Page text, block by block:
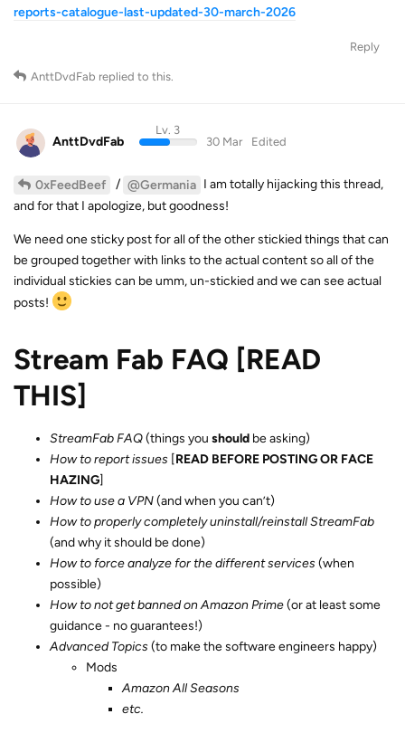
reports-catalogue-last-updated-30-march-2026
Reply
AnttDvdFab replied to this.
AnttDvdFab
Lv. 3
30 Mar
Edited
0xFeedBeef / @Germania I am totally hijacking this thread,
and for that I apologize, but goodness!
We need one sticky post for all of the other stickied things that can
be grouped together with links to the actual content so all of the
individual stickies can be umm, un-stickied and we can see actual
posts!
Stream Fab FAQ [READ
THIS]
StreamFab FAQ(things you should be asking)
How to report issues [READ BEFORE POSTING OR FACE
HAZING]
How to use a VPN(and when you can’t)
How to properly completely uninstall/reinstall StreamFab
(and why it should be done)
How to force analyze for the different services(when
possible)
How to not get banned on Amazon Prime(or at least some
guidance - no guarantees!)
Advanced Topics(to make the software engineers happy)
Mods
Amazon All Seasons
etc.